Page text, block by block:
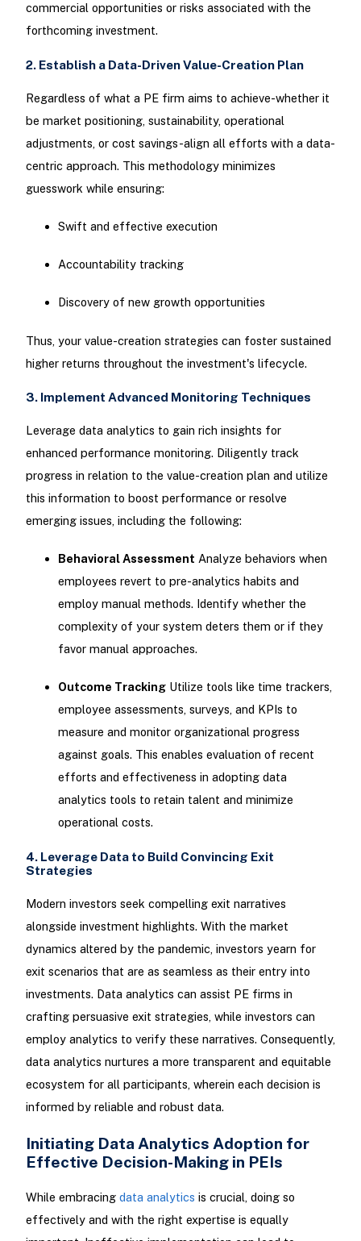
commercial opportunities or risks associated with the
forthcoming investment.
2. Establish a Data-Driven Value-Creation Plan
Regardless of what a PE firm aims to achieve-whether it
be market positioning, sustainability, operational
adjustments, or cost savings-align all efforts with a data-
centric approach. This methodology minimizes
guesswork while ensuring:
Swift and effective execution
Accountability tracking
Discovery of new growth opportunities
Thus, your value-creation strategies can foster sustained
higher returns throughout the investment's lifecycle.
3. Implement Advanced Monitoring Techniques
Leverage data analytics to gain rich insights for
enhanced performance monitoring. Diligently track
progress in relation to the value-creation plan and utilize
this information to boost performance or resolve
emerging issues, including the following:
Behavioral Assessment Analyze behaviors when
employees revert to pre-analytics habits and
employ manual methods. Identify whether the
complexity of your system deters them or if they
favor manual approaches.
Outcome TrackingUtilize tools like time trackers,
employee assessments, surveys, and KPIs to
measure and monitor organizational progress
against goals. This enables evaluation of recent
efforts and effectiveness in adopting data
analytics tools to retain talent and minimize
operational costs.
4. Leverage Data to Build Convincing Exit
Strategies
Modern investors seek compelling exit narratives
alongside investment highlights. With the market
dynamics altered by the pandemic, investors yearn for
exit scenarios that are as seamless as their entry into
investments. Data analytics can assist PE firms in
crafting persuasive exit strategies, while investors can
employ analytics to verify these narratives. Consequently,
data analytics nurtures a more transparent and equitable
ecosystem for all participants, wherein each decision is
informed by reliable and robust data.
Initiating Data Analytics Adoption for
Effective Decision-Making in PEIs
While embracing data analytics is crucial, doing so
effectively and with the right expertise is equally